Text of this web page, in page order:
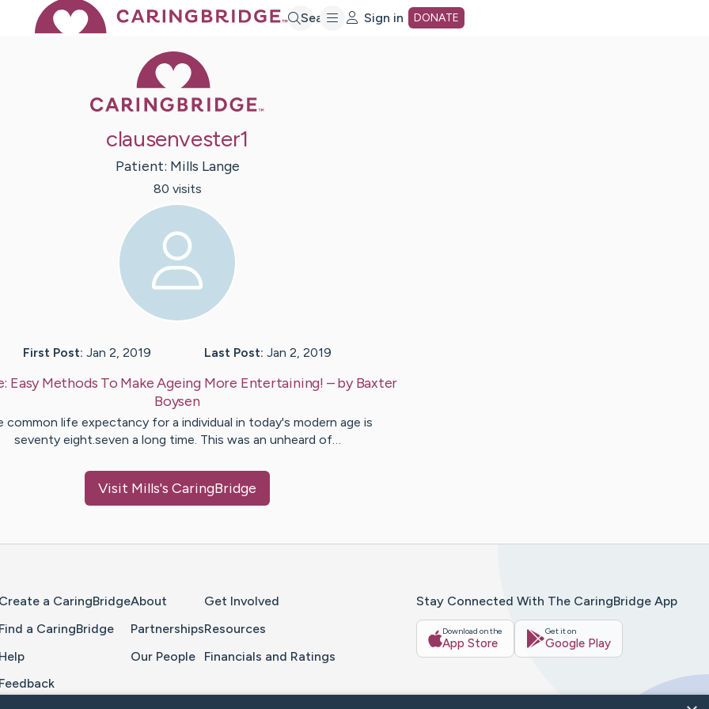
Search Sign in DONATE
clausenvester1
Patient: Mills Lange
80 visits
First Post: Jan 2, 2019 Last Post: Jan 2, 2019
Easy Methods To Make Ageing More Entertaining! – byBaxter
Boysen
common life expectancy for a individual in today's modern age is
seventy eight.seven a long time. This was an unheard of…
Visit Mills's CaringBridge
Create a CaringBridge
Find a CaringBridge
Help
Feedback
About
Partnerships
Our People
Get Involved
Resources
Financials and Ratings
Stay Connected With The CaringBridge App
Download on the
App Store
Get it on
Google Play